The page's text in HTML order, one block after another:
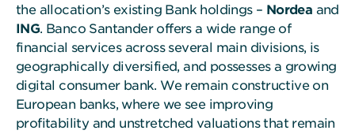
the allocation’s existing Bank holdings – Nordea and
ING. Banco Santander offers a wide range of
financial services across several main divisions, is
geographically diversified, and possesses a growing
digital consumer bank. We remain constructive on
European banks, where we see improving
profitability and unstretched valuations that remain